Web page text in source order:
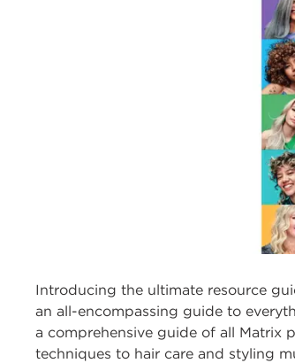
Introducing the ultimate resource
an all-encompassing guide to
a comprehensive guide of all Matrix
techniques to hair care and styling